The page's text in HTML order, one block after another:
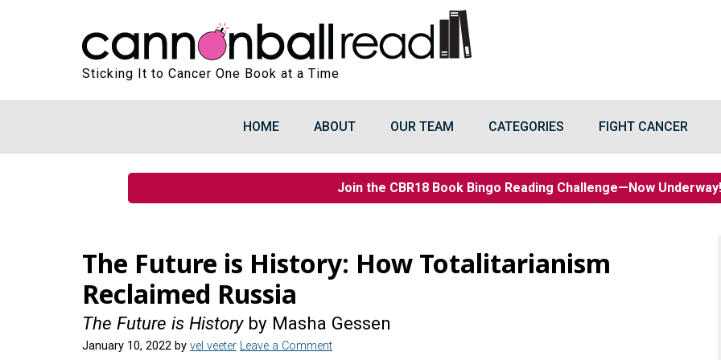
Sticking It to Cancer One Book at a Time
HOME ABOUT OUR TEAM CATEGORIES FIGHT CANCER
Join the CBR18 Book Bingo Reading Challenge—Now
The Future is History: How Totalitarianism
Reclaimed Russia
The Future is Historyby Masha Gessen
January 10, 2022 by vel veeter Leave a Comment